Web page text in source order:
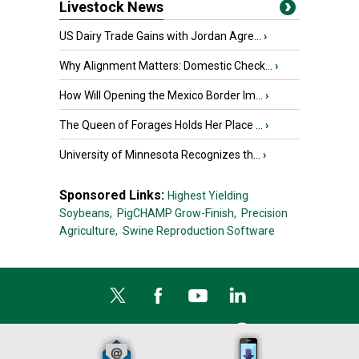
Livestock News
US Dairy Trade Gains with Jordan Agre... ›
Why Alignment Matters: Domestic Check... ›
How Will Opening the Mexico Border Im... ›
The Queen of Forages Holds Her Place ... ›
University of Minnesota Recognizes th... ›
Sponsored Links: Highest Yielding
Soybeans, PigCHAMP Grow-Finish, Precision
Agriculture, Swine Reproduction Software